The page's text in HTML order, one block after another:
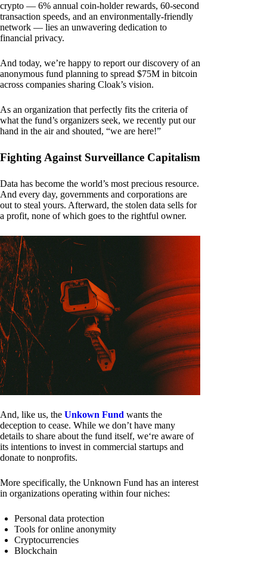
crypto — 6% annual coin-holder rewards, 60-second
transaction speeds, and an environmentally-friendly
network — lies an unwavering dedication to
financial privacy.
And today, we’re happy to report our discovery of an
anonymous fund planning to spread $75M in bitcoin
across companies sharing Cloak’s vision.
As an organization that perfectly fits the criteria of
what the fund’s organizers seek, we recently put our
hand in the air and shouted, “we are here!”
Fighting Against Surveillance Capitalism
Data has become the world’s most precious resource.
And every day, governments and corporations are
out to steal yours. Afterward, the stolen data sells for
a profit, none of which goes to the rightful owner.
And, like us, the Unkown Fund wants the
deception to cease. While we don’t have many
details to share about the fund itself, we‘re aware of
its intentions to invest in commercial startups and
donate to nonprofits.
More specifically, the Unknown Fund has an interest
in organizations operating within four niches:
Personal data protection
Tools for online anonymity
Cryptocurrencies
Blockchain